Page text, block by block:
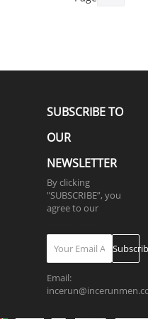
SKUL39698
SUBSCRIBE TO
OUR
NEWSLETTER
By clicking
"SUBSCRIBE”, you
agree to our
Email: